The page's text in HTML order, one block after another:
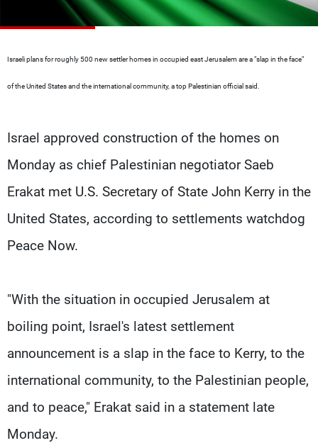
Israeli plans for roughly 500 new settler homes in occupied east Jerusalem are a "slap in the face"
of the United States and the international community, a top Palestinian official said.
Israel approved construction of the homes on
Monday as chief Palestinian negotiator Saeb
Erakat met U.S. Secretary of State John Kerry in the
United States, according to settlements watchdog
Peace Now.
"With the situation in occupied Jerusalem at
boiling point, Israel's latest settlement
announcement is a slap in the face to Kerry, to the
international community, to the Palestinian people,
and to peace," Erakat said in a statement late
Monday.
About MTV
Advertisements
Jobs
Terms Of Use